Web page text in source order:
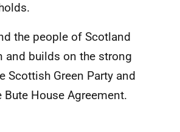
the people of Scotland
and builds on the strong
Scottish Green Party and
House Agreement.